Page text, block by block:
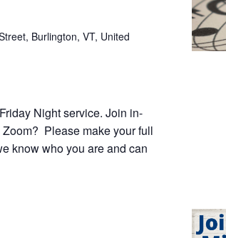
Burlington, VT, United
Night service. Join in-
Please make your full
know who you are and can